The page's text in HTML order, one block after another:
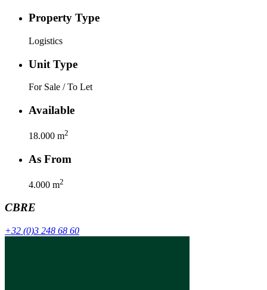
Property Type
Logistics
Unit Type
For Sale / To Let
Available
18.000 m2
As From
4.000 m2
CBRE
+32 (0)3 248 68 60